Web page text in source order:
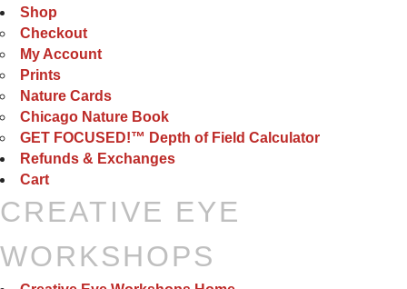
Shop
Checkout
My Account
Prints
Nature Cards
Chicago Nature Book
GET FOCUSED!™ Depth of Field Calculator
Refunds & Exchanges
Cart
CREATIVE EYE
WORKSHOPS